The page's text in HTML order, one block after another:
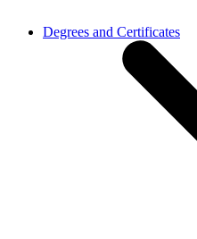
Degrees and Certificates